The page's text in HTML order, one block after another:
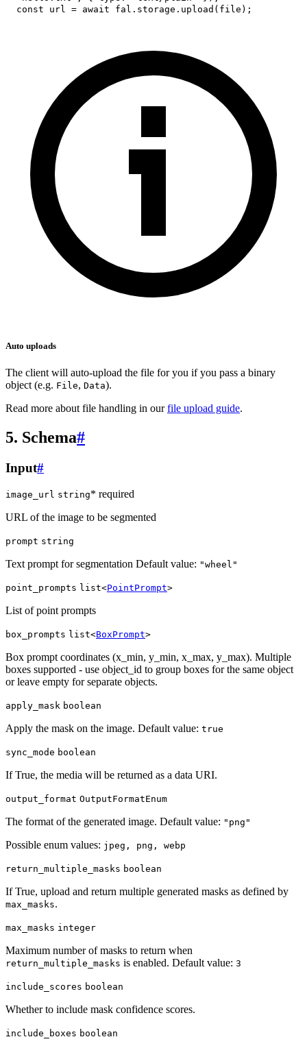
const url = await fal . storage . upload ( file ) ;
Auto uploads
The client will auto-upload the file for you if you pass a binary
object (e.g. File, Data).
Read more about file handling in ourfile upload guide.
5. Schema#
Input#
image_url string* required
URL of the image to be segmented
prompt string
Text prompt for segmentation Default value: "wheel"
point_prompts list<PointPrompt>
List of point prompts
box_prompts list<BoxPrompt>
Box prompt coordinates (x_min, y_min, x_max, y_max). Multiple
boxes supported - use object_id to group boxes for the same object
or leave empty for separate objects.
apply_mask boolean
Apply the mask on the image. Default value: true
sync_mode boolean
If True, the media will be returned as a data URI.
output_format OutputFormatEnum
The format of the generated image. Default value: "png"
Possible enum values: jpeg, png, webp
return_multiple_masks boolean
If True, upload and return multiple generated masks as defined by
max_masks.
max_masks integer
Maximum number of masks to return when
return_multiple_masks is enabled. Default value: 3
include_scores boolean
Whether to include mask confidence scores.
include_boxes boolean